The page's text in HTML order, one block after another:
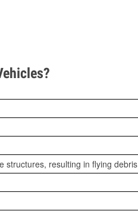
structures, resulting in flying debris